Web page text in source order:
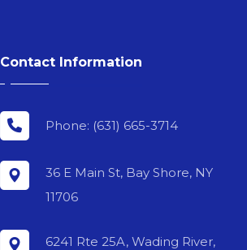
Contact Information
Phone: (631) 665-3714
36 E Main St, Bay Shore, NY
11706
6241 Rte 25A, Wading River,